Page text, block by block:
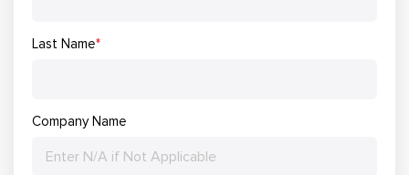
Last Name*
Company Name